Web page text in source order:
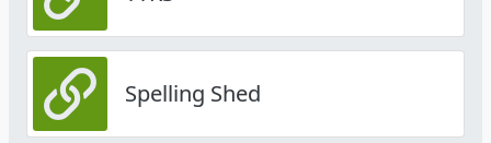
Spelling Shed